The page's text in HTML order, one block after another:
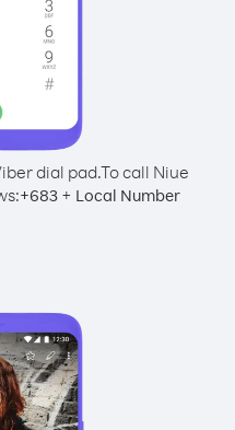
dial pad.To call Niue
+683+ Local Number